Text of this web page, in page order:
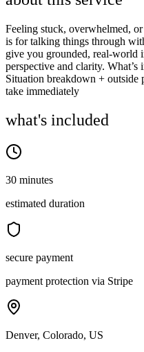
Feeling stuck, overwhelmed,
is for talking things through
give you grounded, real-world
perspective and clarity.
Situation breakdown + outside
take immediately
what's included
30 minutes
estimated duration
secure payment
payment protection via Stripe
Denver, Colorado, US